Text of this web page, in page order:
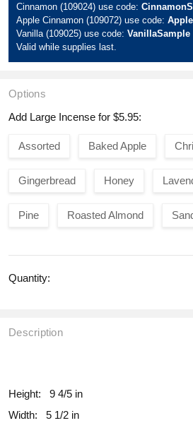
Cinnamon (109024) use code:
Apple Cinnamon (109072) use code:
Vanilla (109025) use code: VanillaSample
Valid while supplies last.
Options
Add Large Incense for $5.95:
Assorted Baked Apple
Gingerbread Honey
Pine Roasted Almond
Quantity:
Description
Height:
9 4/5 in
Width:
5 1/2 in